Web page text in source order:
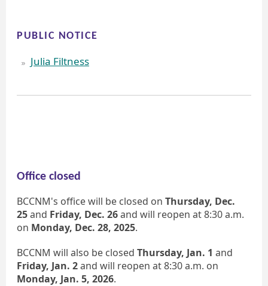
PUBLIC NOTICE
Julia Filtness
Office closed
BCCNM's office will be closed on Thursday, Dec.
25and Friday, Dec. 26and will reopen at 8:30 a.m.
on Monday, Dec. 28, 2025.
BCCNM will also be closed Thursday, Jan. 1 and
Friday, Jan. 2and will reopen at 8:30 a.m. on
Monday, Jan. 5, 2026.